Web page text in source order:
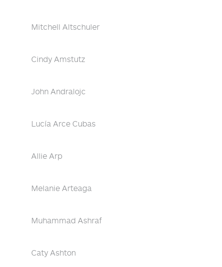
Mitchell Altschuler
Cindy Amstutz
John Andralojc
Lucía Arce Cubas
Allie Arp
Melanie Arteaga
Muhammad Ashraf
Caty Ashton